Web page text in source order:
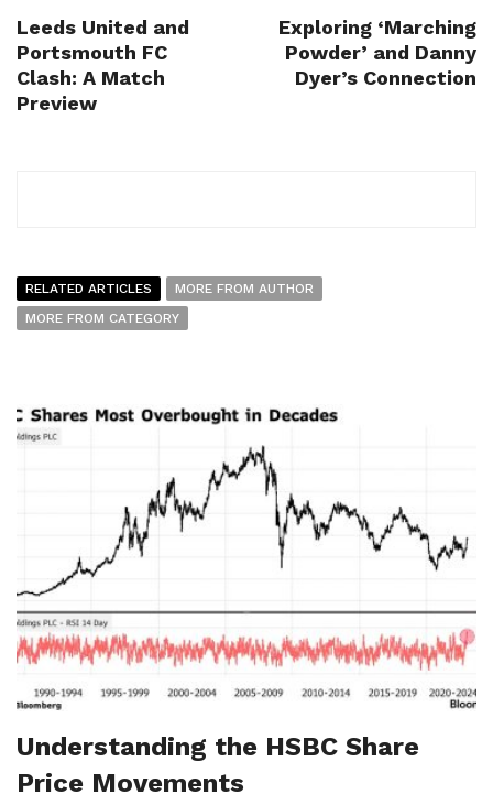
Leeds United and
Portsmouth FC
Clash: A Match
Preview
Exploring ‘Marching
Powder’ and Danny
Dyer’s Connection
RELATED ARTICLES
MORE FROM AUTHOR
MORE FROM CATEGORY
Understanding the HSBC Share
Price Movements